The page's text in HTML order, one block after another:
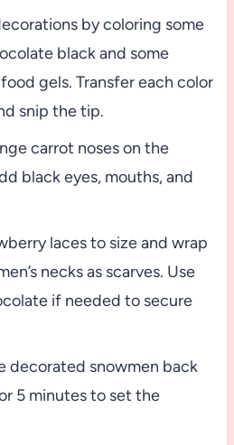
by coloring some
black and some
gels. Transfer each color
snip the tip.
carrot noses on the
black eyes, mouths, and
laces to size and wrap
necks as scarves. Use
if needed to secure
decorated snowmen back
5 minutes to set the